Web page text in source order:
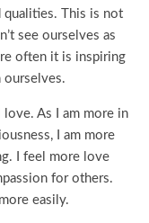
qualities. This is not
see ourselves as
often it is inspiring
ourselves.
As I am more in
I am more
I feel more love
for others.
easily.